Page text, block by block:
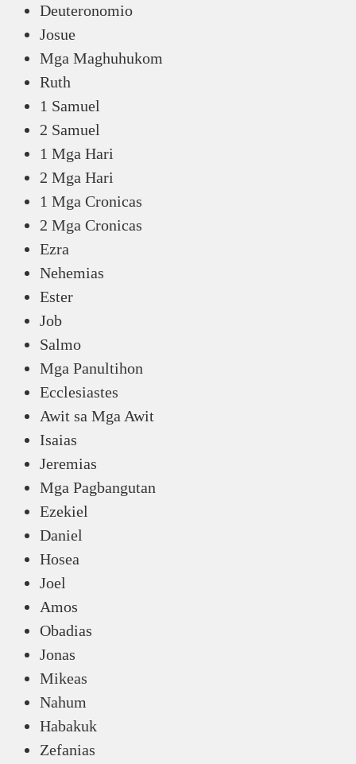
Deuteronomio
Josue
Mga Maghuhukom
Ruth
1 Samuel
2 Samuel
1 Mga Hari
2 Mga Hari
1 Mga Cronicas
2 Mga Cronicas
Ezra
Nehemias
Ester
Job
Salmo
Mga Panultihon
Ecclesiastes
Awit sa Mga Awit
Isaias
Jeremias
Mga Pagbangutan
Ezekiel
Daniel
Hosea
Joel
Amos
Obadias
Jonas
Mikeas
Nahum
Habakuk
Zefanias